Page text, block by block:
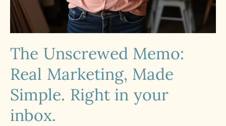
The Unscrewed Memo:
Real Marketing, Made
Simple. Right in your
inbox.